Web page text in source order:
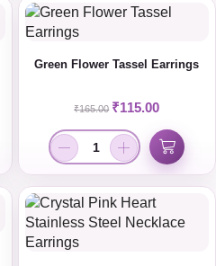
Green Flower Tassel Earrings
₹165.00 ₹115.00